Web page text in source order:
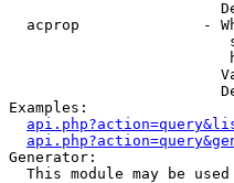
acprop              -
Examples:
Generator:
This module may be